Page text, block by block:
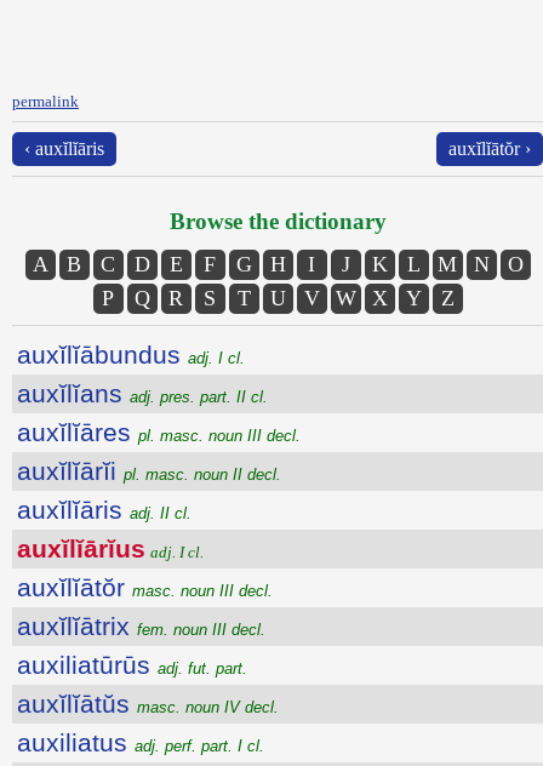
permalink
‹ auxĭlĭāris auxĭlĭātŏr ›
Browse the dictionary
A B C D E F G H I J K L M N
O
P
Q R S T U V W X Y Z
auxĭlĭābundus adj. I cl.
auxĭlĭans adj. pres. part. II cl.
auxĭlĭāres pl. masc. noun III decl.
auxĭlĭārĭi pl. masc. noun II decl.
auxĭlĭāris adj. II cl.
auxĭlĭārĭus adj. I cl.
auxĭlĭātŏr masc. noun III decl.
auxĭlĭātrix fem. noun III decl.
auxiliatūrūs adj. fut. part.
auxĭlĭātŭs masc. noun IV decl.
auxiliatus adj. perf. part. I cl.